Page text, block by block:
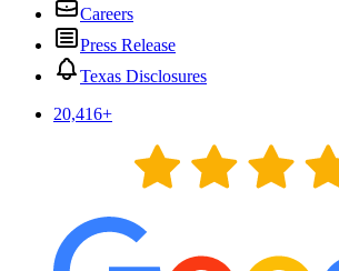
Careers
Press Release
Texas Disclosures
20,416+